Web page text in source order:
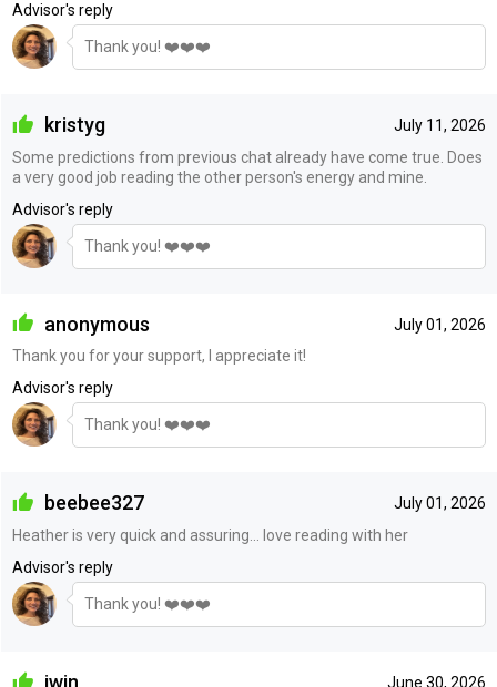
Advisor's reply
Thank you! ❤️❤️❤️
July 11, 2026
kristyg
Some predictions from previous chat already have come true. Does
a very good job reading the other person's energy and mine.
Advisor's reply
Thank you! ❤️❤️❤️
July 01, 2026
anonymous
Thank you for your support, I appreciate it!
Advisor's reply
Thank you! ❤️❤️❤️
July 01, 2026
beebee327
Heather is very quick and assuring... love reading with her
Advisor's reply
Thank you! ❤️❤️❤️
June 30, 2026
iwin